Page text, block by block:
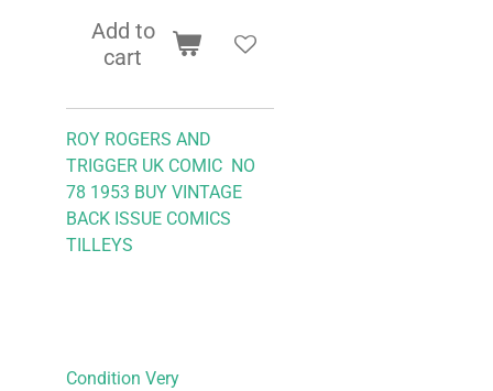
Add to
cart
ROY ROGERS AND
TRIGGER UK COMIC NO
78 1953 BUY VINTAGE
BACK ISSUE COMICS
TILLEYS
Condition Very